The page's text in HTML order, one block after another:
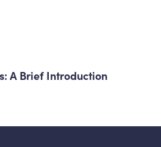
A Brief Introduction